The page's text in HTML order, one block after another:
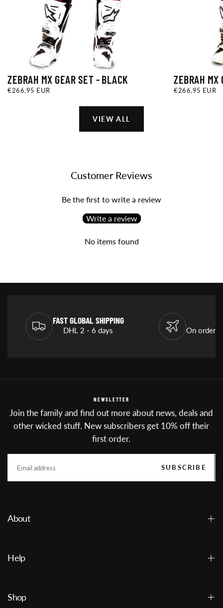
ZEBRAH MX GEAR SET - BLACK
€266,95
REGULAR
€266,95 EUR
ZEBRAH MX
€266,95
REGULAR
€266,95 EUR
VIEW ALL
Customer Reviews
Be the first to write a review
Write a review
No items found
FAST GLOBAL SHIPPING
DHL 2 - 6 days On orders
NEWSLETTER
Join the family and find out more about news, deals and
other wicked stuff. New subscribers get 10% off their
first order.
SUBSCRIBE
About
Help
Shop